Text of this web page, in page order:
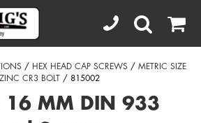
/ HEX HEAD CAP SCREWS / METRIC SIZE
CR3 BOLT / 815002
MM DIN 933